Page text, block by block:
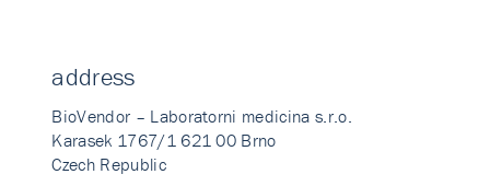
address
BioVendor – Laboratorni medicina s.r.o.
Karasek 1767/1 621 00 Brno
Czech Republic